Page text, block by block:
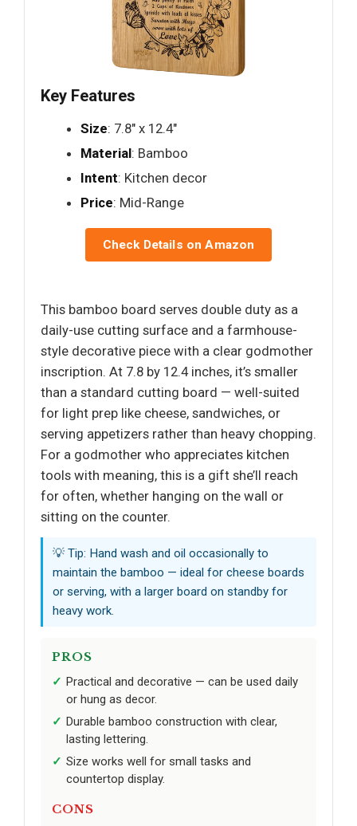
Key Features
Size: 7.8" x 12.4"
Material: Bamboo
Intent: Kitchen decor
Price: Mid-Range
Check Details on Amazon
This bamboo board serves double duty as a
daily-use cutting surface and a farmhouse-
style decorative piece with a clear godmother
inscription. At 7.8 by 12.4 inches, it’s smaller
than a standard cutting board — well-suited
for light prep like cheese, sandwiches, or
serving appetizers rather than heavy chopping.
For a godmother who appreciates kitchen
tools with meaning, this is a gift she’ll reach
for often, whether hanging on the wall or
sitting on the counter.
💡 Tip: Hand wash and oil occasionally to
maintain the bamboo — ideal for cheese boards
or serving, with a larger board on standby for
heavy work.
PROS
Practical and decorative — can be used daily
or hung as decor.
Durable bamboo construction with clear,
lasting lettering.
Size works well for small tasks and
countertop display.
CONS